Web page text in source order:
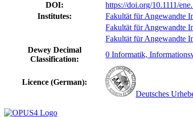
DOI:
https://doi.org/10.1111/
Institutes:
Fakultät für Angewandte
Fakultät für Angewandte
Fakultät für Angewandte
Dewey Decimal
Classification:
0 Informatik,
Licence (German):
Deutsches